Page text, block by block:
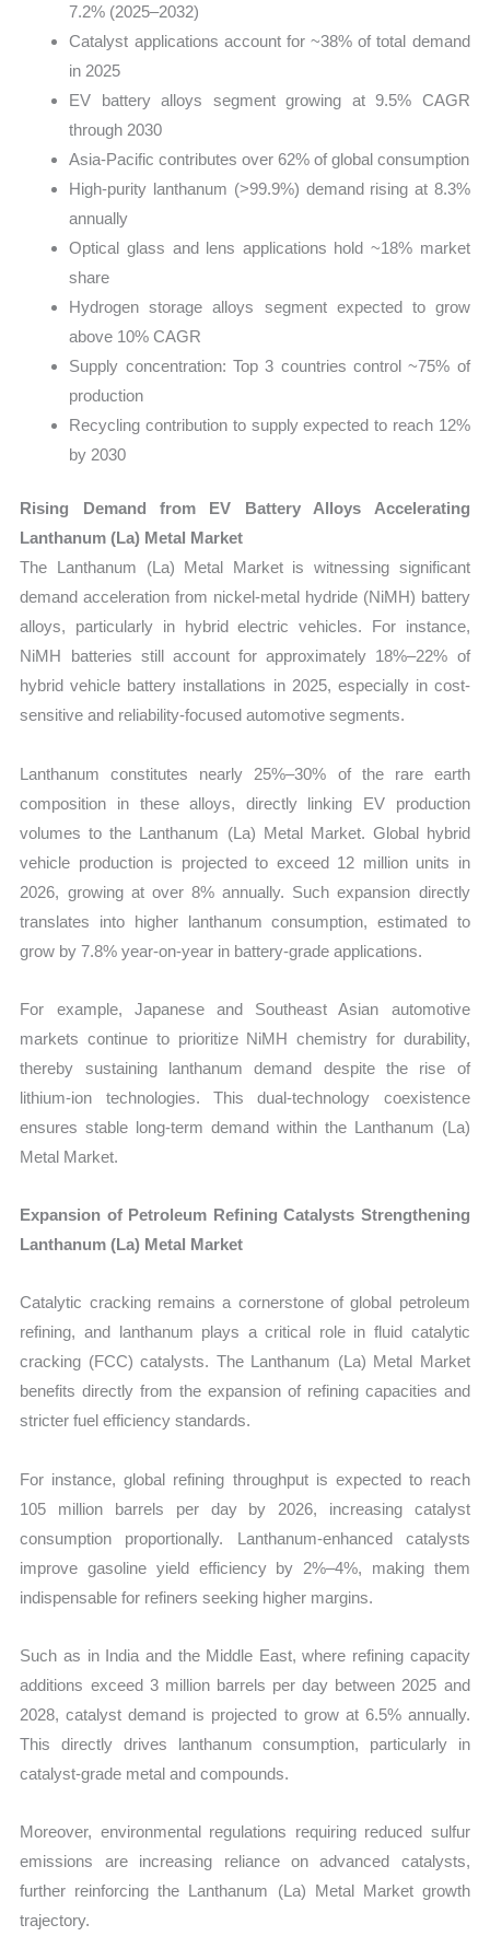
7.2% (2025–2032)
Catalyst applications account for ~38% of total demand
in 2025
EV battery alloys segment growing at 9.5% CAGR
through 2030
Asia-Pacific contributes over 62% of global consumption
High-purity lanthanum (>99.9%) demand rising at 8.3%
annually
Optical glass and lens applications hold ~18% market
share
Hydrogen storage alloys segment expected to grow
above 10% CAGR
Supply concentration: Top 3 countries control ~75% of
production
Recycling contribution to supply expected to reach 12%
by 2030
Rising Demand from EV Battery Alloys Accelerating
Lanthanum (La) Metal Market
The Lanthanum (La) Metal Market is witnessing significant
demand acceleration from nickel-metal hydride (NiMH) battery
alloys, particularly in hybrid electric vehicles. For instance,
NiMH batteries still account for approximately 18%–22% of
hybrid vehicle battery installations in 2025, especially in cost-
sensitive and reliability-focused automotive segments.
Lanthanum constitutes nearly 25%–30% of the rare earth
composition in these alloys, directly linking EV production
volumes to the Lanthanum (La) Metal Market. Global hybrid
vehicle production is projected to exceed 12 million units in
2026, growing at over 8% annually. Such expansion directly
translates into higher lanthanum consumption, estimated to
grow by 7.8% year-on-year in battery-grade applications.
For example, Japanese and Southeast Asian automotive
markets continue to prioritize NiMH chemistry for durability,
thereby sustaining lanthanum demand despite the rise of
lithium-ion technologies. This dual-technology coexistence
ensures stable long-term demand within the Lanthanum (La)
Metal Market.
Expansion of Petroleum Refining Catalysts Strengthening
Lanthanum (La) Metal Market
Catalytic cracking remains a cornerstone of global petroleum
refining, and lanthanum plays a critical role in fluid catalytic
cracking (FCC) catalysts. The Lanthanum (La) Metal Market
benefits directly from the expansion of refining capacities and
stricter fuel efficiency standards.
For instance, global refining throughput is expected to reach
105 million barrels per day by 2026, increasing catalyst
consumption proportionally. Lanthanum-enhanced catalysts
improve gasoline yield efficiency by 2%–4%, making them
indispensable for refiners seeking higher margins.
Such as in India and the Middle East, where refining capacity
additions exceed 3 million barrels per day between 2025 and
2028, catalyst demand is projected to grow at 6.5% annually.
This directly drives lanthanum consumption, particularly in
catalyst-grade metal and compounds.
Moreover, environmental regulations requiring reduced sulfur
emissions are increasing reliance on advanced catalysts,
further reinforcing the Lanthanum (La) Metal Market growth
trajectory.